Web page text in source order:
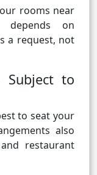
rooms near
depends on
a request, not
Subject to
to seat your
also
restaurant